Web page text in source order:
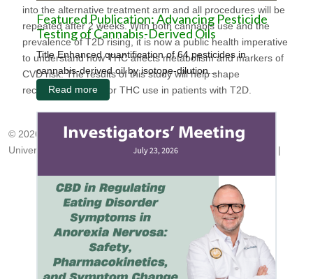
Featured Publication: Advancing Pesticide
Testing of Cannabis-Derived Oils
Title Enhanced quantification of 64 pesticides in
cannabis-derived oil by isotope-dilution...
Read more
into the alternative treatment arm and all procedures will be
repeated after 2 weeks. With both cannabis use and the
prevalence of T2D rising, it is now a public health imperative
to understand how THC affects metabolism and markers of
CVD risk. The results of this study will help shape
recommendations for THC use in patients with T2D.
© 2026, Center for Medicinal Cannabis Research
University of California, San Diego |cmcr@ucsd.edu |